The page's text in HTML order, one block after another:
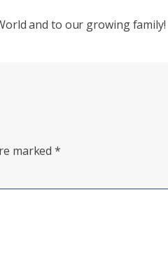
and to our growing family!
marked*